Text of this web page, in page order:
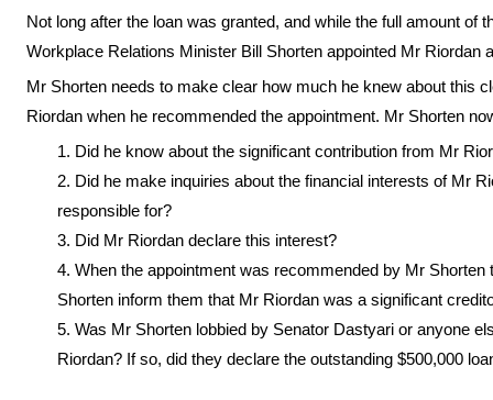
Not long after the loan was granted, and while the full amount of
Workplace Relations Minister Bill Shorten appointed Mr
Mr Shorten needs to make clear how much he knew about this
Riordan when he recommended the appointment. Mr Shorten
Did he know about the significant contribution from Mr
Did he make inquiries about the financial interests of Mr
responsible for?
Did Mr Riordan declare this interest?
When the appointment was recommended by Mr
Shorten inform them that Mr Riordan was a significant
Was Mr Shorten lobbied by Senator Dastyari or anyone
Riordan? If so, did they declare the outstanding $500,000